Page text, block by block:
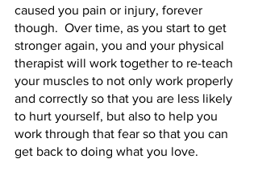
caused you pain or injury, forever
though.  Over time, as you start to get
stronger again, you and your physical
therapist will work together to re-teach
your muscles to not only work properly
and correctly so that you are less likely
to hurt yourself, but also to help you
work through that fear so that you can
get back to doing what you love.